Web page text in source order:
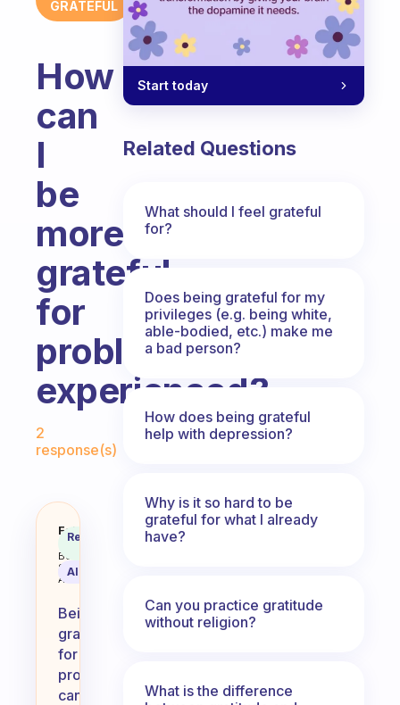
GRATEFUL
How
can
I
be
more
grateful
for
problems
experienced?
Fabulous Community
2
response(s)
How can I be more grateful for
Fabulous
Coach
Behavioral
Science
Assistant
Recommended
AI Summary
Being
grateful
for
problems
can
Start today
Related Questions
What should I feel grateful
for?
Does being grateful for my
privileges (e.g. being white,
able-bodied, etc.) make me
a bad person?
How does being grateful
help with depression?
Why is it so hard to be
grateful for what I already
have?
Can you practice gratitude
without religion?
What is the difference